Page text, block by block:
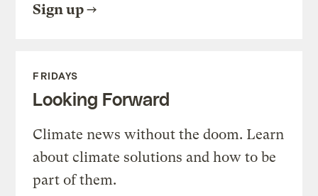
Sign up
FRIDAYS
Looking Forward
Climate news without the doom. Learn
about climate solutions and how to be
part of them.